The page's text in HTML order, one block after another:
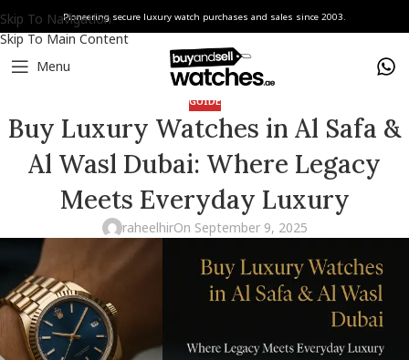
Skip To Navigation
Skip To Main Content
Pioneering secure luxury watch purchases and sales since 2003.
Menu
GUIDE
Buy Luxury Watches in Al Safa &
Al Wasl Dubai: Where Legacy
Meets Everyday Luxury
raheelhirOn September 9, 2025